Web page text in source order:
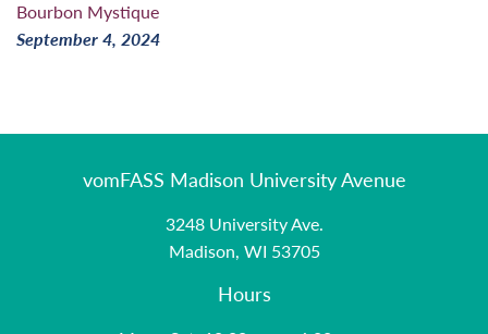
Bourbon Mystique
September 4, 2024
vomFASS Madison University Avenue
3248 University Ave.
Madison, WI 53705
Hours